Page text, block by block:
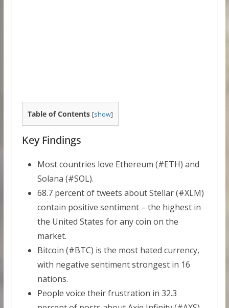
Table of Contents [show]
Key Findings
Most countries love Ethereum (#ETH) and
Solana (#SOL).
68.7 percent of tweets about Stellar (#XLM)
contain positive sentiment – the highest in
the United States for any coin on the
market.
Bitcoin (#BTC) is the most hated currency,
with negative sentiment strongest in 16
nations.
People voice their frustration in 32.3